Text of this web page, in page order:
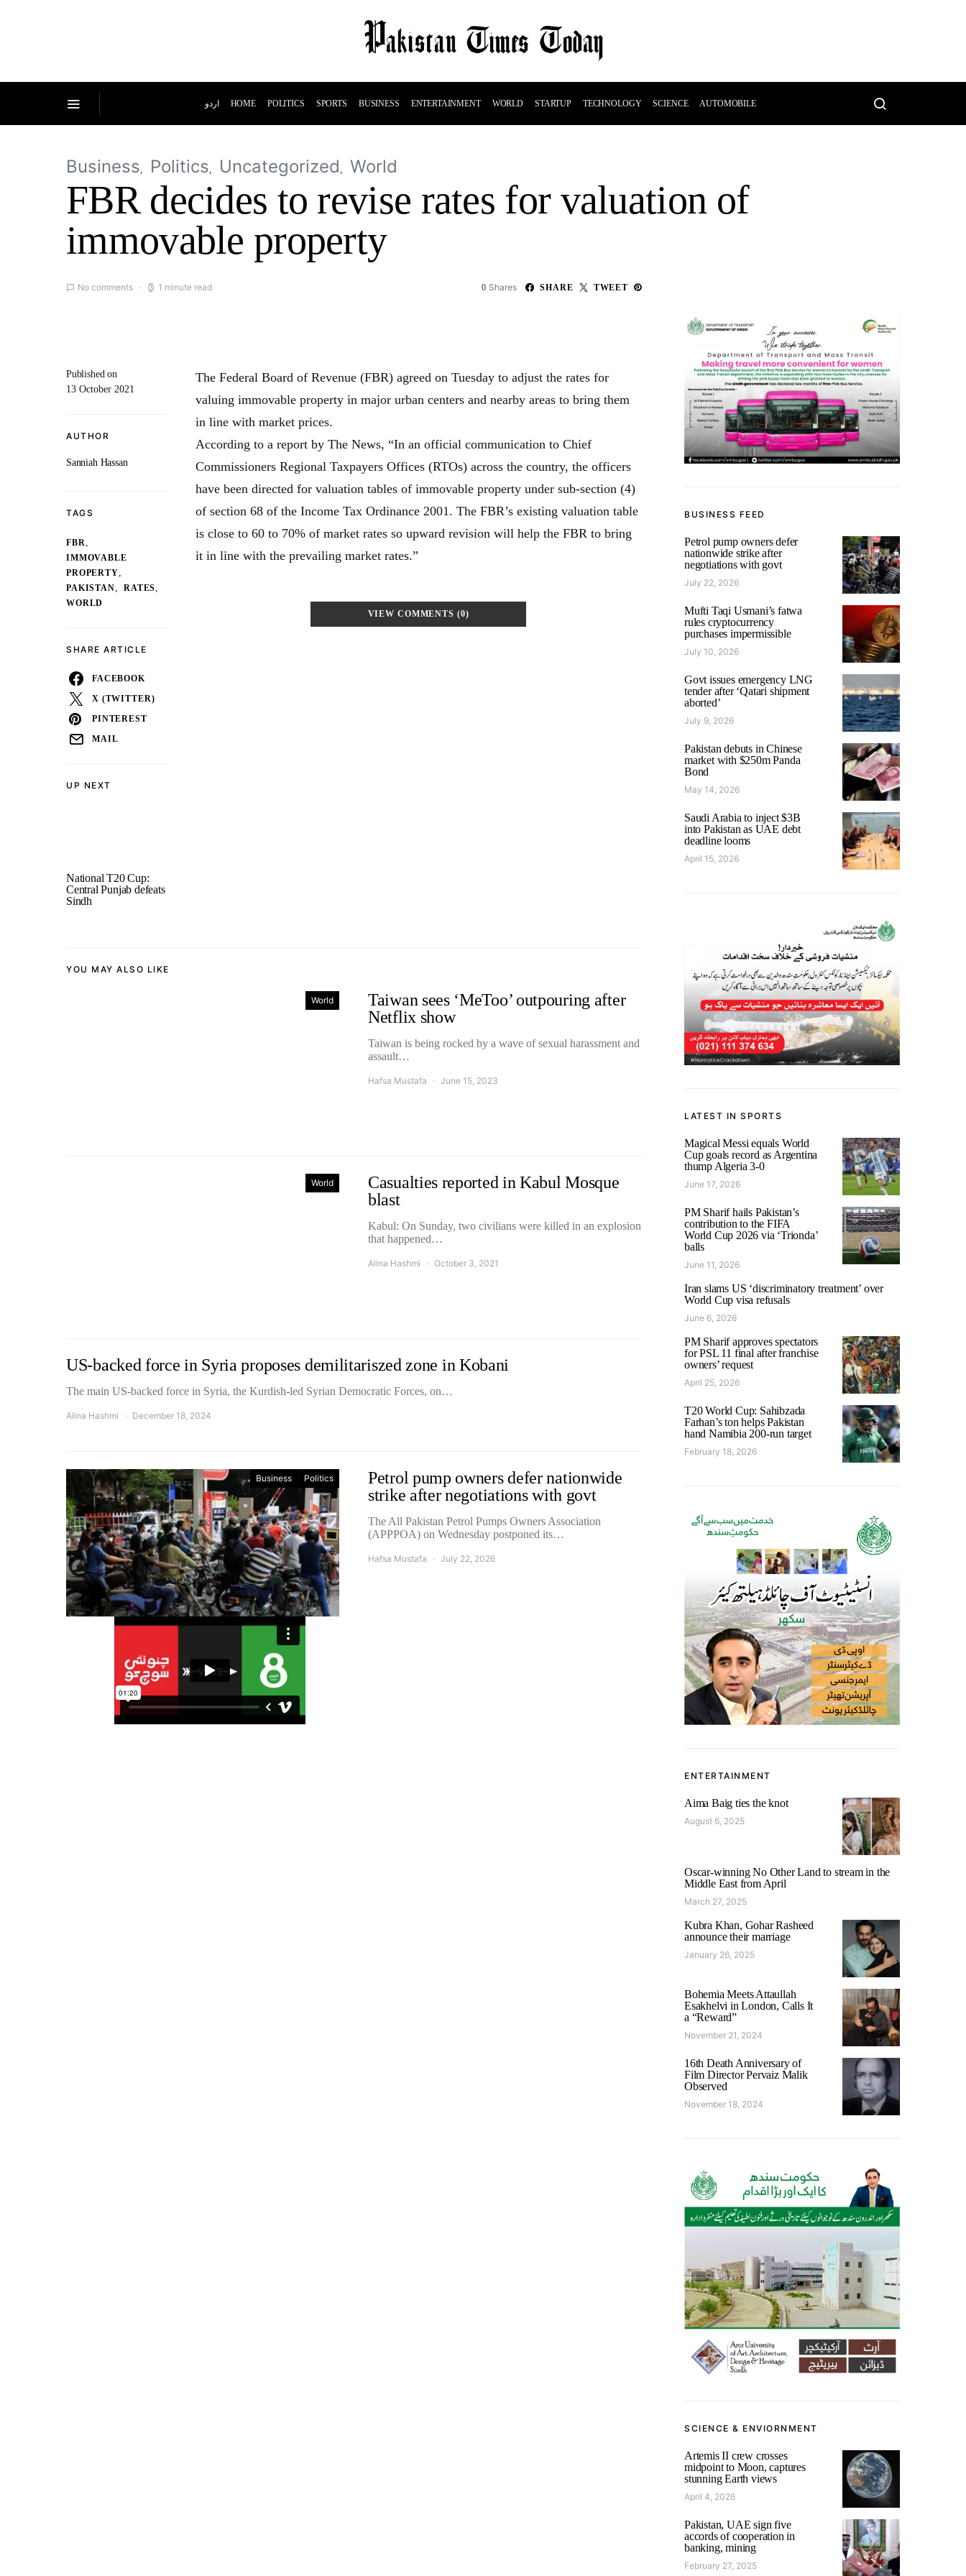
اردو HOME POLITICS SPORTS BUSINESS ENTERTAINMENT WORLD STARTUP TECHNOLOGY SCIENCE AUTOMOBILE
Business Politics Uncategorized World
FBR decides to revise rates for valuation of
immovable property
No comments 1 minute read 0 Shares SHARE TWEET
UP NEXT
National T20 Cup:
Central Punjab defeats
Sindh
Published on
13 October 2021
AUTHOR
Sanniah Hassan
TAGS
FBR,
IMMOVABLE
PROPERTY,
PAKISTAN, RATES,
WORLD
SHARE ARTICLE
FACEBOOK
X (TWITTER)
PINTEREST
MAIL
The Federal Board of Revenue (FBR) agreed on Tuesday to adjust the rates for
valuing immovable property in major urban centers and nearby areas to bring them
in line with market prices.
According to a report by The News, “In an official communication to Chief
Commissioners Regional Taxpayers Offices (RTOs) across the country, the officers
have been directed for valuation tables of immovable property under sub-section (4)
of section 68 of the Income Tax Ordinance 2001. The FBR’s existing valuation table
is close to 60 to 70% of market rates so upward revision will help the FBR to bring
it in line with the prevailing market rates.”
VIEW COMMENTS (0)
YOU MAY ALSO LIKE
World
Taiwan sees ‘MeToo’ outpouring after
Netflix show
Taiwan is being rocked by a wave of sexual harassment and
assault…
Hafsa Mustafa June 15, 2023
World
Casualties reported in Kabul Mosque
blast
Kabul: On Sunday, two civilians were killed in an explosion
that happened…
Alina Hashmi October 3, 2021
US-backed force in Syria proposes demilitariszed zone in Kobani
The main US-backed force in Syria, the Kurdish-led Syrian Democratic Forces, on…
Alina Hashmi December 18, 2024
Business Politics
Petrol pump owners defer nationwide
strike after negotiations with govt
The All Pakistan Petrol Pumps Owners Association
(APPPOA) on Wednesday postponed its…
Hafsa Mustafa July 22, 2026
BUSINESS FEED
Petrol pump owners defer
nationwide strike after
negotiations with govt
July 22, 2026
Mufti Taqi Usmani’s fatwa
rules cryptocurrency
purchases impermissible
July 10, 2026
Govt issues emergency LNG
tender after ‘Qatari shipment
aborted’
July 9, 2026
Pakistan debuts in Chinese
market with $250m Panda
Bond
May 14, 2026
Saudi Arabia to inject $3B
into Pakistan as UAE debt
deadline looms
April 15, 2026
LATEST IN SPORTS
Magical Messi equals World
Cup goals record as Argentina
thump Algeria 3-0
June 17, 2026
PM Sharif hails Pakistan’s
contribution to the FIFA
World Cup 2026 via ‘Trionda’
balls
June 11, 2026
Iran slams US ‘discriminatory treatment’ over
World Cup visa refusals
June 6, 2026
PM Sharif approves spectators
for PSL 11 final after franchise
owners’ request
April 25, 2026
T20 World Cup: Sahibzada
Farhan’s ton helps Pakistan
hand Namibia 200-run target
February 18, 2026
ENTERTAINMENT
Aima Baig ties the knot
August 6, 2025
Oscar-winning No Other Land to stream in the
Middle East from April
March 27, 2025
Kubra Khan, Gohar Rasheed
announce their marriage
January 26, 2025
Bohemia Meets Attaullah
Esakhelvi in London, Calls It
a “Reward”
November 21, 2024
16th Death Anniversary of
Film Director Pervaiz Malik
Observed
November 18, 2024
SCIENCE & ENVIORNMENT
Artemis II crew crosses
midpoint to Moon, captures
stunning Earth views
April 4, 2026
Pakistan, UAE sign five
accords of cooperation in
banking, mining
February 27, 2025